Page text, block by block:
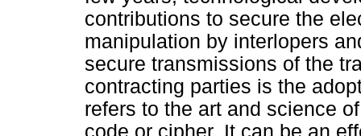
contributions to secure the
manipulation by interlopers
secure transmissions of the
contracting parties is the
refers to the art and science
code or cipher. It can be an